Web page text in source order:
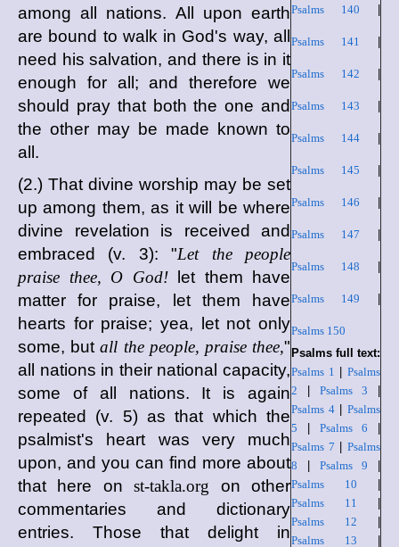
Psalms 140
Psalms 141
Psalms 142
Psalms 143
Psalms 144
Psalms 145
Psalms 146
Psalms 147
Psalms 148
Psalms 149
Psalms 150
Psalms full text:
Psalms 1 |Psalms
2
Psalms 3
Psalms 4|Psalms
5
Psalms 6
Psalms 7 |Psalms
8
Psalms 9
Psalms 10
Psalms 11
Psalms 12
Psalms 13
among all nations. All upon earth
are bound to walk in God's way, all
need his salvation, and there is in it
enough for all; and therefore we
should pray that both the one and
the other may be made known to
all.
(2.) That divine worship may be set
up among them, as it will be where
divine revelation is received and
embraced (v. 3): "Let the people
praise thee, O God!let them have
matter for praise, let them have
hearts for praise; yea, let not only
some, butall the people, praise thee,"
all nations in their national capacity,
some of all nations. It is again
repeated (v. 5) as that which the
psalmist's heart was very much
upon, and you can find more about
that here onst-takla.org on other
commentaries and dictionary
entries. Those that delight in